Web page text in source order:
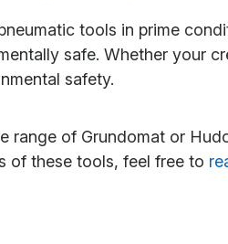
tools in prime
safe. Whether your
safety.
range of Grundomat or
of these tools, feel free to